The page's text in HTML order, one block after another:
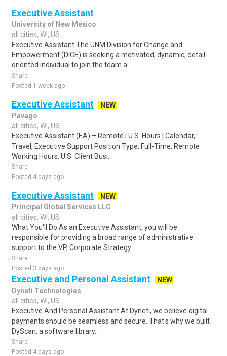
Executive Assistant
University of New Mexico
all cities, WI, US
Executive Assistant The UNM Division for Change and
Empowerment (DiCE) is seeking a motivated, dynamic, detail-
oriented individual to join the team a..
Share
Posted 1 week ago
Executive Assistant
NEW
Pavago
all cities, WI, US
Executive Assistant (EA) – Remote | U.S. Hours | Calendar,
Travel, Executive Support Position Type: Full-Time, Remote
Working Hours: U.S. Client Busi..
Share
Posted 4 days ago
Executive Assistant
NEW
Principal Global Services LLC
all cities, WI, US
What You'll Do As an Executive Assistant, you will be
responsible for providing a broad range of administrative
support to the VP, Corporate Strategy ..
Share
Posted 3 days ago
Executive and Personal Assistant
NEW
Dyneti Technologies
all cities, WI, US
Executive And Personal Assistant At Dyneti, we believe digital
payments should be seamless and secure. That's why we built
DyScan, a software library..
Share
Posted 4 days ago